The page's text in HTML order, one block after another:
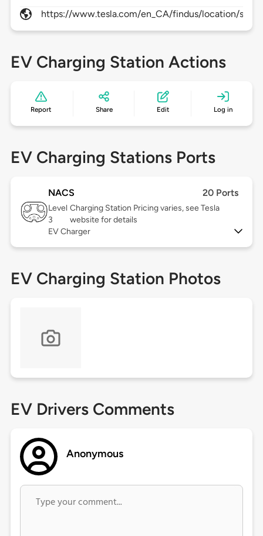
https://www.tesla.com/en_CA/findus/location/
EV Charging Station Actions
Report Share Edit Log in
EV Charging Stations Ports
NACS 20 Ports
Level
3
Charging Station Pricing varies, see Tesla
website for details
EV Charger
EV Charging Station Photos
EV Drivers Comments
Anonymous